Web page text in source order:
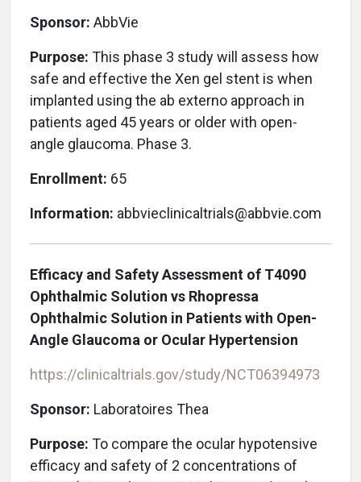
Sponsor: AbbVie
Purpose: This phase 3 study will assess how
safe and effective the Xen gel stent is when
implanted using the ab externo approach in
patients aged 45 years or older with open-
angle glaucoma. Phase 3.
Enrollment: 65
Information: abbvieclinicaltrials@abbvie.com
Efficacy and Safety Assessment of T4090
Ophthalmic Solution vs Rhopressa
Ophthalmic Solution in Patients with Open-
Angle Glaucoma or Ocular Hypertension
https://clinicaltrials.gov/study/NCT06394973
Sponsor: Laboratoires Thea
Purpose: To compare the ocular hypotensive
efficacy and safety of 2 concentrations of